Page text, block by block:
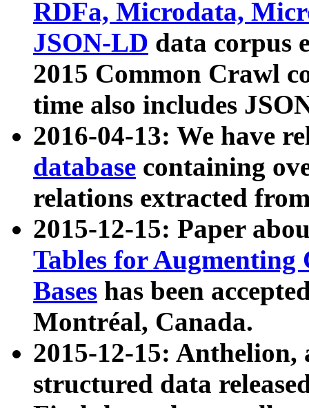
RDFa, Microdata,
JSON-LD data corpus
2015 Common Crawl
time also includes
2016-04-13: We have
database containing
relations extracted
2015-12-15: Paper
Tables for Augmenting
Bases has been
Montréal, Canada.
2015-12-15: Anthelion,
structured data